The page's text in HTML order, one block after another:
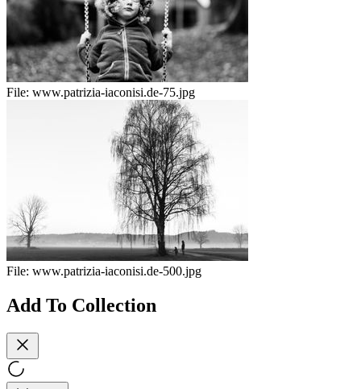
File: www.patrizia-iaconisi.de-75.jpg
File: www.patrizia-iaconisi.de-500.jpg
Add To Collection